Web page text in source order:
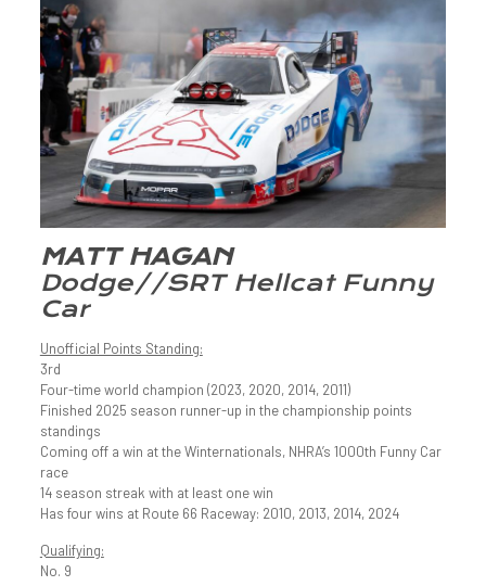
MATT HAGAN
Dodge//SRT Hellcat Funny
Car
Unofficial Points Standing:
3rd
Four-time world champion (2023, 2020, 2014, 2011)
Finished 2025 season runner-up in the championship points
standings
Coming off a win at the Winternationals, NHRA’s 1000th Funny Car
race
14 season streak with at least one win
Has four wins at Route 66 Raceway: 2010, 2013, 2014, 2024
Qualifying:
No. 9